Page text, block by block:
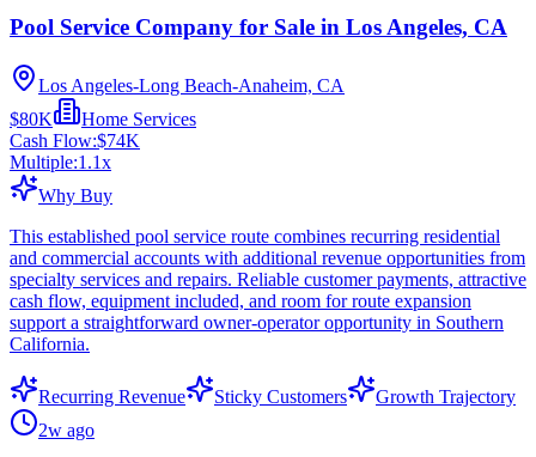
Pool Service Company for Sale in Los Angeles, CA
Los Angeles-Long Beach-Anaheim, CA
$80K
Home Services
Cash Flow:$74K
Multiple:1.1x
Why Buy
This established pool service route combines recurring residential
and commercial accounts with additional revenue opportunities from
specialty services and repairs. Reliable customer payments, attractive
cash flow, equipment included, and room for route expansion
support a straightforward owner-operator opportunity in Southern
California.
Recurring Revenue Sticky Customers
Growth Trajectory
2w ago